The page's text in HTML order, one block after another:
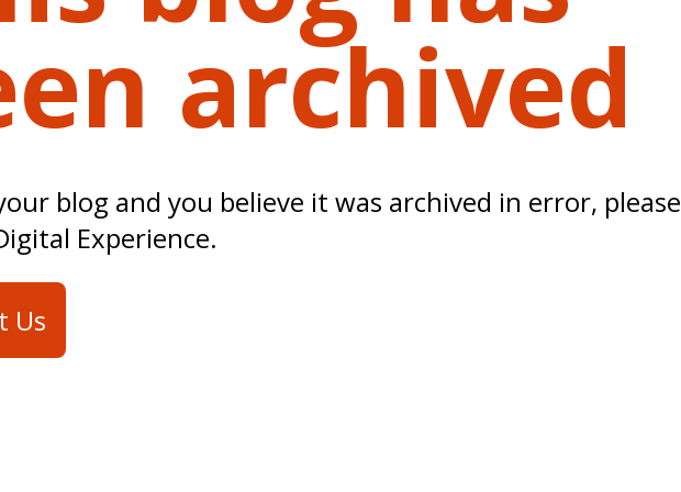
archived
blog and you believe it was archived in error, please
Experience.
Us